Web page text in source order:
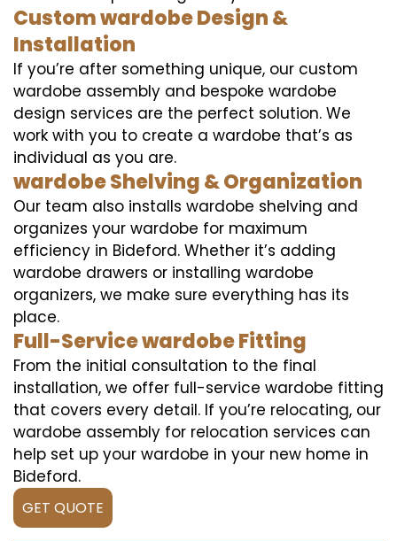
Custom wardobe Design &
Installation
If you’re after something unique, our custom
wardobe assembly and bespoke wardobe
design services are the perfect solution. We
work with you to create a wardobe that’s as
individual as you are.
wardobe Shelving & Organization
Our team also installs wardobe shelving and
organizes your wardobe for maximum
efficiency in Bideford. Whether it’s adding
wardobe drawers or installing wardobe
organizers, we make sure everything has its
place.
Full-Service wardobe Fitting
From the initial consultation to the final
installation, we offer full-service wardobe fitting
that covers every detail. If you’re relocating, our
wardobe assembly for relocation services can
help set up your wardobe in your new home in
Bideford.
GET QUOTE